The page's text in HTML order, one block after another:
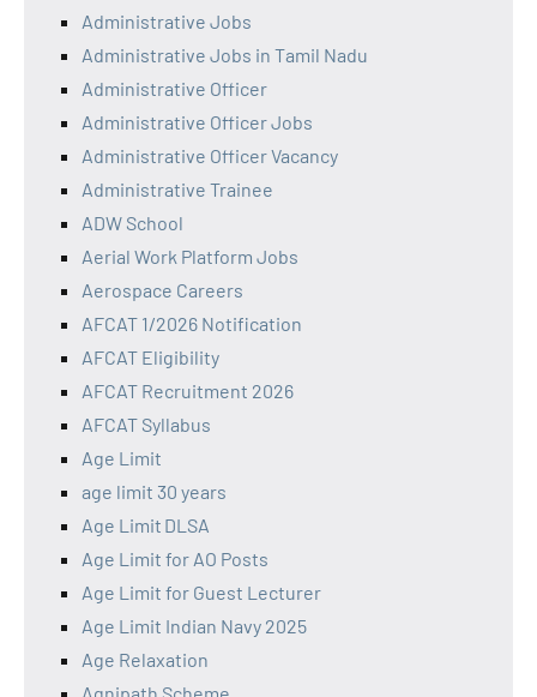
Administrative Jobs
Administrative Jobs in Tamil Nadu
Administrative Officer
Administrative Officer Jobs
Administrative Officer Vacancy
Administrative Trainee
ADW School
Aerial Work Platform Jobs
Aerospace Careers
AFCAT 1/2026 Notification
AFCAT Eligibility
AFCAT Recruitment 2026
AFCAT Syllabus
Age Limit
age limit 30 years
Age Limit DLSA
Age Limit for AO Posts
Age Limit for Guest Lecturer
Age Limit Indian Navy 2025
Age Relaxation
Agnipath Scheme